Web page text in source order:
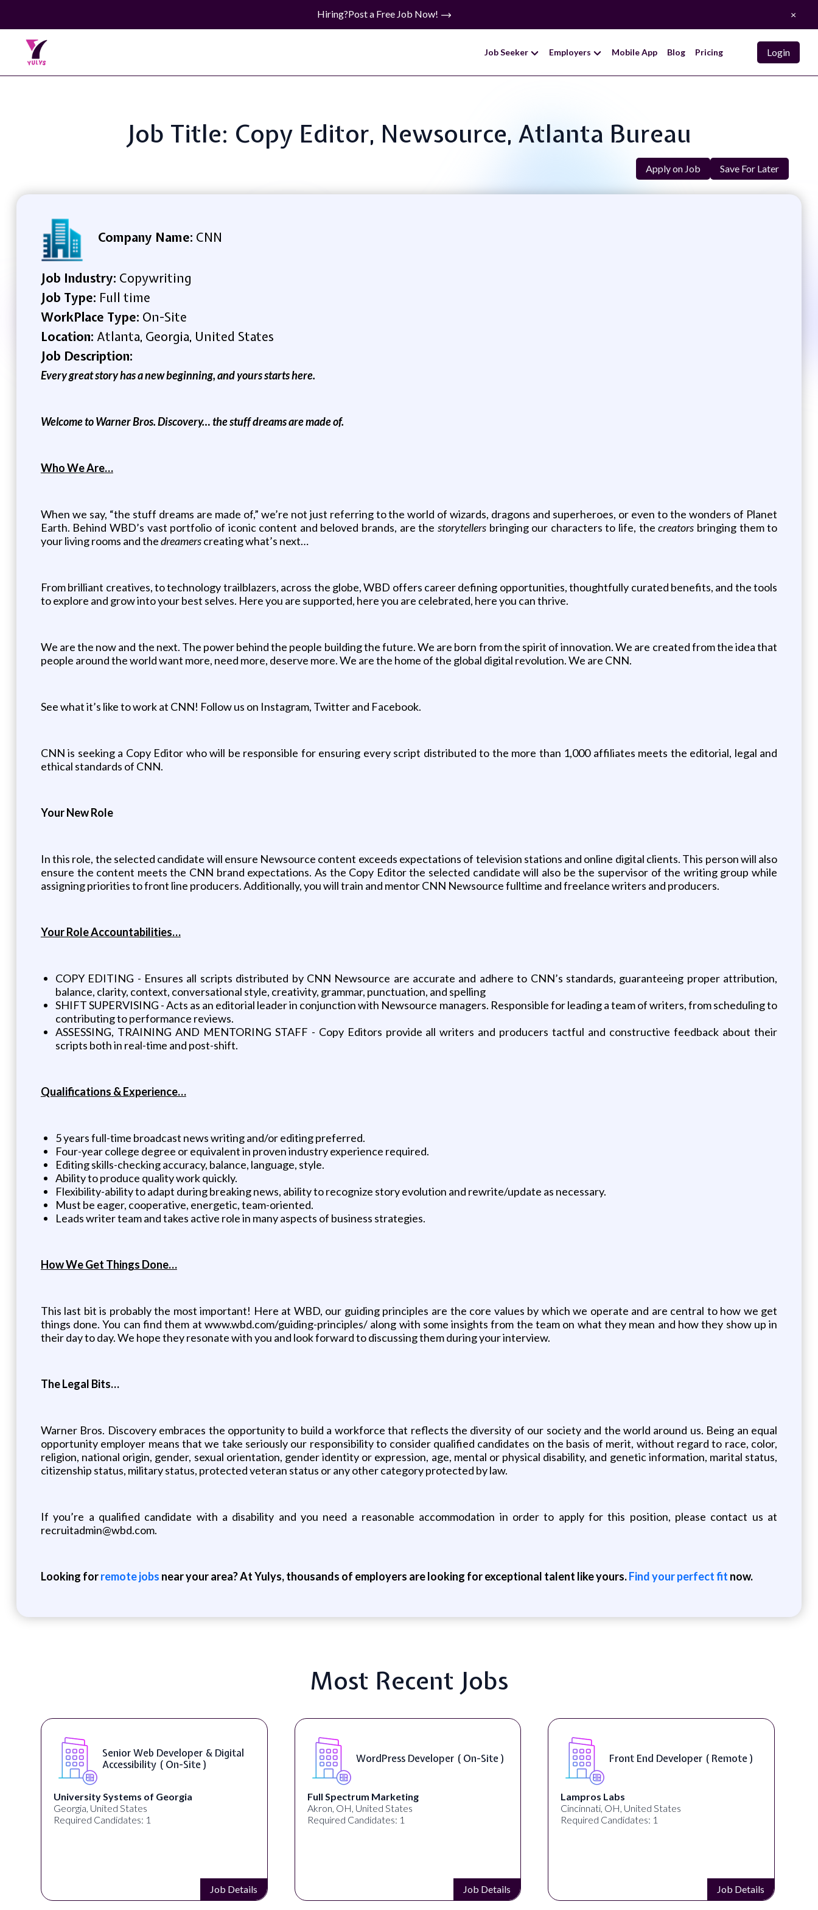
Hiring?Post a Free Job Now! ×
Job Seeker Employers Mobile App Blog Pricing Login
Job Title: Copy Editor, Newsource, Atlanta Bureau
Apply on Job Save For Later
Company Name: CNN
Job Industry: Copywriting
Job Type: Full time
WorkPlace Type: On-Site
Location: Atlanta, Georgia, United States
Job Description:
Every great story has a new beginning, and yours starts here.
Welcome to Warner Bros. Discovery… the stuff dreams are made of.
Who We Are…
When we say, “the stuff dreams are made of,” we’re not just referring to the world of wizards, dragons and superheroes, or even to the wonders of Planet
Earth. Behind WBD’s vast portfolio of iconic content and beloved brands, are the storytellersbringing our characters to life, the creators bringing them to
your living rooms and thedreamerscreating what’s next…
From brilliant creatives, to technology trailblazers, across the globe, WBD offers career defining opportunities, thoughtfully curated benefits, and the tools
to explore and grow into your best selves. Here you are supported, here you are celebrated, here you can thrive.
We are the now and the next. The power behind the people building the future. We are born from the spirit of innovation. We are created from the idea that
people around the world want more, need more, deserve more. We are the home of the global digital revolution. We are CNN.
See what it’s like to work at CNN! Follow us on Instagram, Twitter and Facebook.
CNN is seeking a Copy Editor who will be responsible for ensuring every script distributed to the more than 1,000 affiliates meets the editorial, legal and
ethical standards of CNN.
Your New Role
In this role, the selected candidate will ensure Newsource content exceeds expectations of television stations and online digital clients. This person will also
ensure the content meets the CNN brand expectations. As the Copy Editor the selected candidate will also be the supervisor of the writing group while
assigning priorities to front line producers. Additionally, you will train and mentor CNN Newsource fulltime and freelance writers and producers.
Your Role Accountabilities…
COPY EDITING - Ensures all scripts distributed by CNN Newsource are accurate and adhere to CNN’s standards, guaranteeing proper attribution,
balance, clarity, context, conversational style, creativity, grammar, punctuation, and spelling
SHIFT SUPERVISING - Acts as an editorial leader in conjunction with Newsource managers. Responsible for leading a team of writers, from scheduling to
contributing to performance reviews.
ASSESSING, TRAINING AND MENTORING STAFF - Copy Editors provide all writers and producers tactful and constructive feedback about their
scripts both in real-time and post-shift.
Qualifications & Experience…
5 years full-time broadcast news writing and/or editing preferred.
Four-year college degree or equivalent in proven industry experience required.
Editing skills-checking accuracy, balance, language, style.
Ability to produce quality work quickly.
Flexibility-ability to adapt during breaking news, ability to recognize story evolution and rewrite/update as necessary.
Must be eager, cooperative, energetic, team-oriented.
Leads writer team and takes active role in many aspects of business strategies.
How We Get Things Done…
This last bit is probably the most important! Here at WBD, our guiding principles are the core values by which we operate and are central to how we get
things done. You can find them at www.wbd.com/guiding-principles/ along with some insights from the team on what they mean and how they show up in
their day to day. We hope they resonate with you and look forward to discussing them during your interview.
The Legal Bits…
Warner Bros. Discovery embraces the opportunity to build a workforce that reflects the diversity of our society and the world around us. Being an equal
opportunity employer means that we take seriously our responsibility to consider qualified candidates on the basis of merit, without regard to race, color,
religion, national origin, gender, sexual orientation, gender identity or expression, age, mental or physical disability, and genetic information, marital status,
citizenship status, military status, protected veteran status or any other category protected by law.
If you’re a qualified candidate with a disability and you need a reasonable accommodation in order to apply for this position, please contact us at
recruitadmin@wbd.com.
Looking forremote jobs near your area? At Yulys, thousands of employers are looking for exceptional talent like yours.Find your perfect fit now.
Most Recent Jobs
Senior Web Developer & Digital
Accessibility ( On-Site )
University Systems of Georgia
Georgia, United States
Required Candidates: 1
Job Details
WordPress Developer ( On-Site )
Full Spectrum Marketing
Akron, OH, United States
Required Candidates: 1
Job Details
Front End Developer ( Remote )
Lampros Labs
Cincinnati, OH, United States
Required Candidates: 1
Job Details